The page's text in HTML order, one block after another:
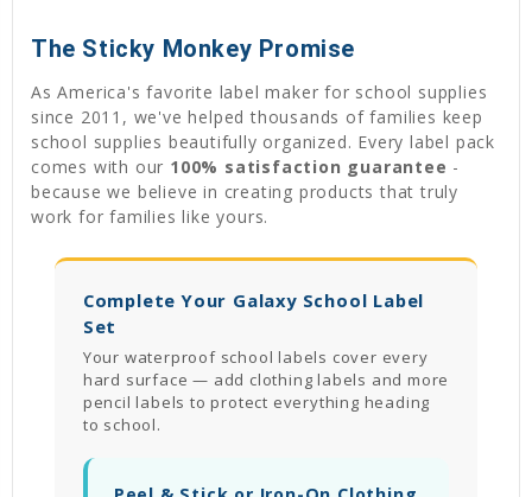
The Sticky Monkey Promise
As America's favorite label maker for school supplies
since 2011, we've helped thousands of families keep
school supplies beautifully organized. Every label pack
comes with our 100% satisfaction guarantee -
because we believe in creating products that truly
work for families like yours.
Complete Your Galaxy School Label
Set
Your waterproof school labels cover every
hard surface — add clothing labels and more
pencil labels to protect everything heading
to school.